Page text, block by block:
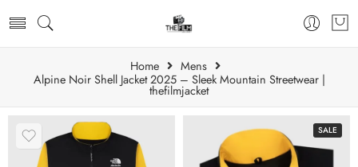
Home
Mens
Alpine Noir Shell Jacket 2025 – Sleek Mountain Streetwear |
thefilmjacket
SALE